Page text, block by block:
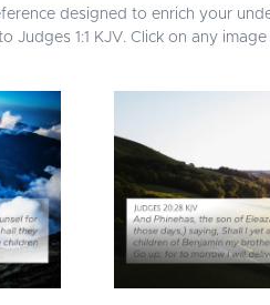
designed to enrich your
Judges 1:1 KJV. Click on any